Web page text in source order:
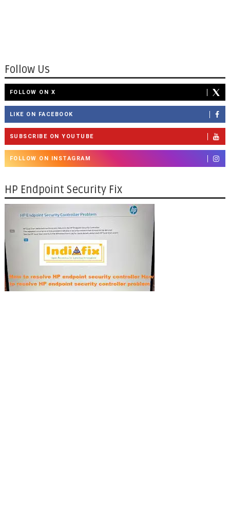
Follow Us
FOLLOW ON X
LIKE ON FACEBOOK
SUBSCRIBE ON YOUTUBE
FOLLOW ON INSTAGRAM
HP Endpoint Security Fix